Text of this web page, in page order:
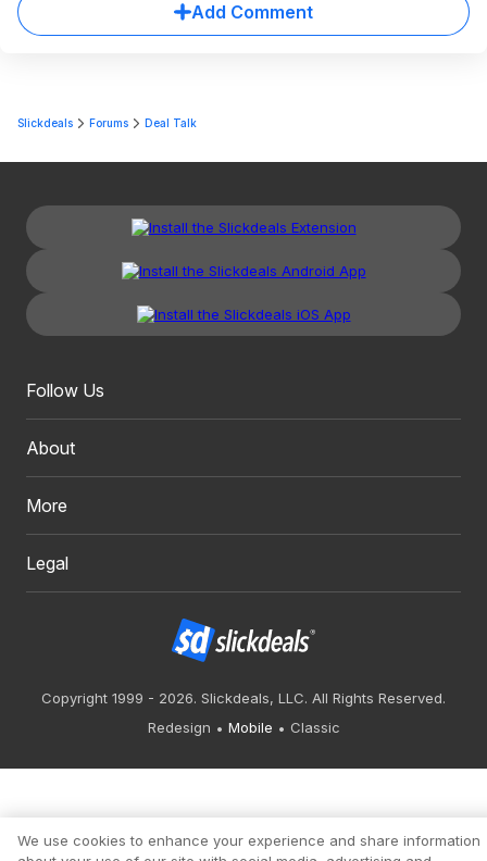
Add Comment
Slickdeals Forums Deal Talk
Follow Us
About
More
Legal
Copyright 1999 - 2026. Slickdeals, LLC. All Rights Reserved.
Redesign
Mobile Classic
We use cookies to enhance your experience and share information